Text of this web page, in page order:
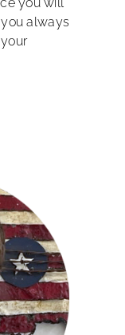
you will
always